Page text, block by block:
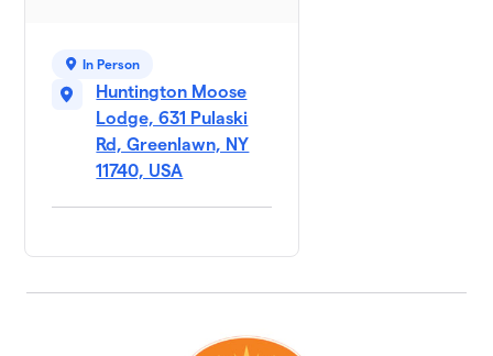
In Person
Huntington Moose
Lodge, 631 Pulaski
Rd, Greenlawn, NY
11740, USA